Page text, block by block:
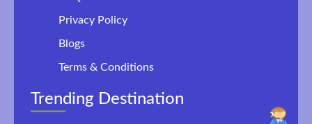
Privacy Policy
Blogs
Terms & Conditions
Trending Destination